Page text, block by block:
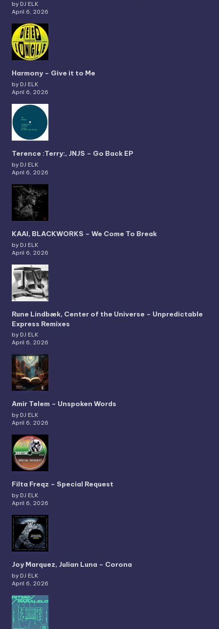
by DJ ELK
April 6, 2026
Harmony – Give it to Me
by DJ ELK
April 6, 2026
Terence :Terry:, JNJS – Go Back EP
by DJ ELK
April 6, 2026
KAAI, BLACKWORKS – We Come To Break
by DJ ELK
April 6, 2026
Rune Lindbæk, Center of the Universe – Unpredictable
Express Remixes
by DJ ELK
April 6, 2026
Amir Telem – Unspoken Words
by DJ ELK
April 6, 2026
Filta Freqz – Special Request
by DJ ELK
April 6, 2026
Joy Marquez, Julian Luna – Corona
by DJ ELK
April 6, 2026